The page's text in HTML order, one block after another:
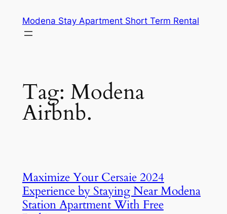
content
Modena Stay Apartment Short Term Rental
Tag: Modena
Airbnb.
Maximize Your Cersaie 2024
Experience by Staying Near Modena
Station Apartment With Free